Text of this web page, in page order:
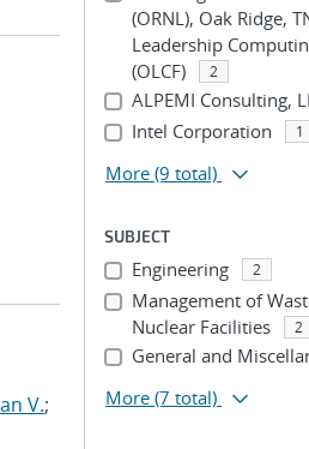
V.;
(ORNL), Oak Ridge,
Leadership
(OLCF)
2
ALPEMI Consulting,
Intel Corporation 1
More (9 total)
SUBJECT
Engineering 2
Management of
Nuclear Facilities
2
General and
More (7 total)